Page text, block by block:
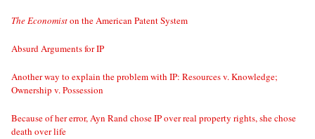
The Economiston the American Patent System
Absurd Arguments for IP
Another way to explain the problem with IP: Resources v. Knowledge;
Ownership v. Possession
Because of her error, Ayn Rand chose IP over real property rights, she chose
death over life